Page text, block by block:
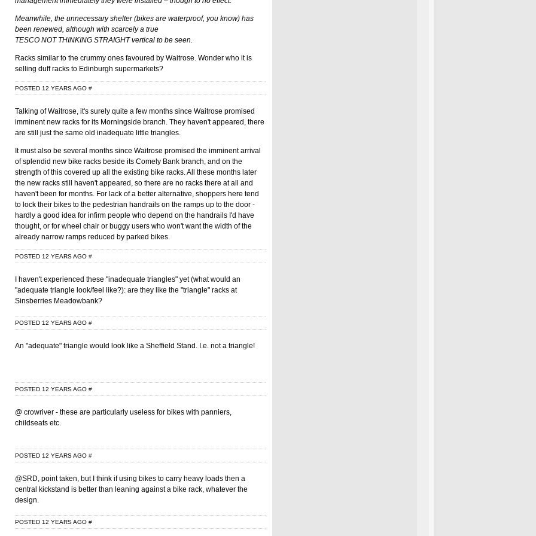
Meanwhile, the unnecessary shelter (bikes are waterproof, you know) has
been renewed, although with scarcely a true
TESCO NOT THINKING STRAIGHT vertical to be seen.
Racks similar to the crummy ones favoured by Waitrose. Wonder who it is
selling duff racks to Edinburgh supermarkets?
POSTED 12 YEARS AGO #
Talking of Waitrose, it's surely quite a few months since Waitrose promised
imminent new racks for its Morningside branch. They haven't appeared, there
are still just the same old inadequate little triangles.
It must also be several months since Waitrose promised the imminent arrival
of splendid new bike racks beside its Comely Bank branch, and on the
strength of this covered up all the existing bike racks. All these months later
the new racks still haven't appeared, so there are no racks there at all and
haven't been for months. For lack of a better alternative, shoppers here tend
to lock their bikes to the pedestrian handrails on the ramps up to the door -
hardly a good idea for infirm people who depend on the handrails I'd have
thought, or for wheel chair or buggy users who won't want the width of the
already narrow ramps reduced by parked bikes.
POSTED 12 YEARS AGO #
I haven't experienced these "inadequate triangles" yet (what would an
"adequate triangle look/feel like?): are they like the "triangle" racks at
Sinsberries Meadowbank?
POSTED 12 YEARS AGO #
An "adequate" triangle would look like a Sheffield Stand. I.e. not a triangle!
POSTED 12 YEARS AGO #
@ crowriver - these are particularly useless for bikes with panniers,
childseats etc.
POSTED 12 YEARS AGO #
@SRD, point taken, but I think if using bikes to carry heavy loads then a
central kickstand is better than leaning against a bike rack, whatever the
design.
POSTED 12 YEARS AGO #